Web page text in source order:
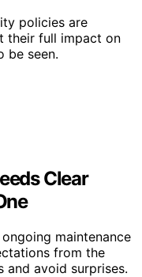
policies are
their full impact on
be seen.
Clear
maintenance
from the
and avoid surprises.